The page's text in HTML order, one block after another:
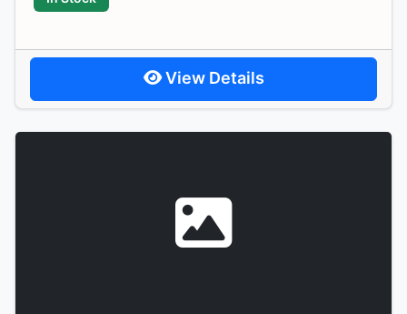
View Details